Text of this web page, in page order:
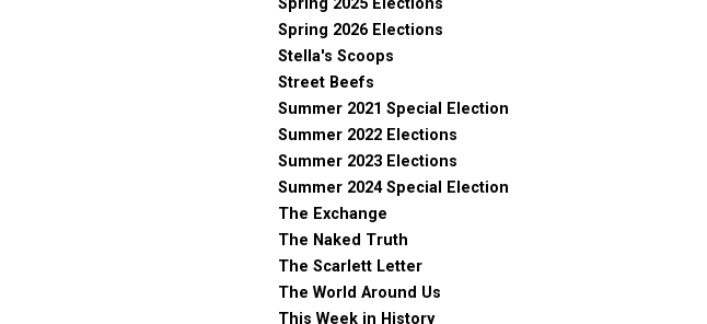
Spring 2025 Elections
Spring 2026 Elections
Stella's Scoops
Street Beefs
Summer 2021 Special Election
Summer 2022 Elections
Summer 2023 Elections
Summer 2024 Special Election
The Exchange
The Naked Truth
The Scarlett Letter
The World Around Us
This Week in History